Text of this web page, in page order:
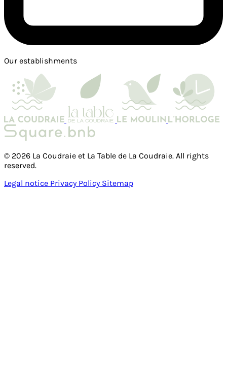
Our establishments
© 2026 La Coudraie et La Table de La Coudraie. All rights
reserved.
Legal notice Privacy Policy Sitemap